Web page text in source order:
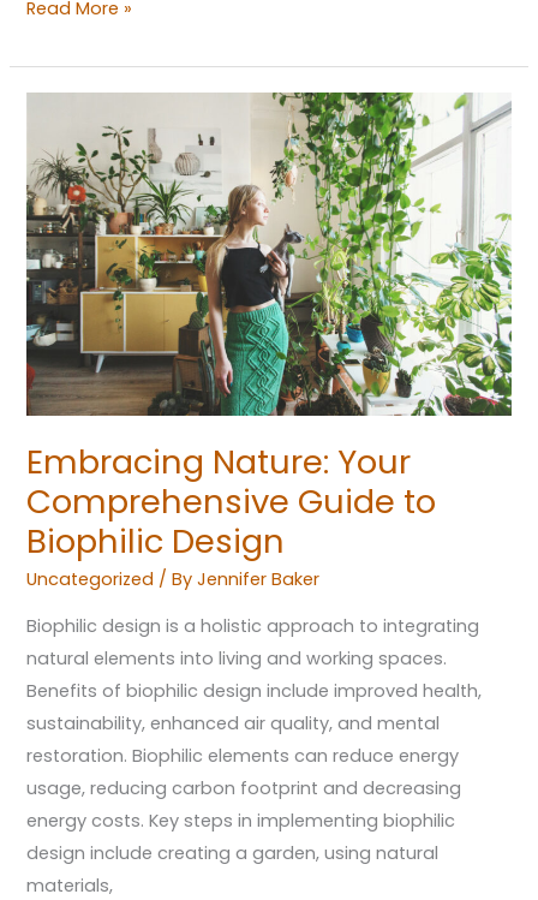
Read More »
Embracing Nature: Your
Comprehensive Guide to
Biophilic Design
Uncategorized / ByJennifer Baker
Biophilic design is a holistic approach to integrating
natural elements into living and working spaces.
Benefits of biophilic design include improved health,
sustainability, enhanced air quality, and mental
restoration. Biophilic elements can reduce energy
usage, reducing carbon footprint and decreasing
energy costs. Key steps in implementing biophilic
design include creating a garden, using natural
materials,
Nature:
Your
Comprehensive
Guide
to
Biophilic
Design